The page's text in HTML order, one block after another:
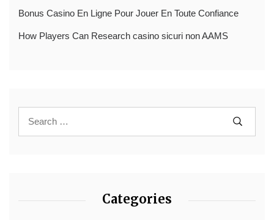
Bonus Casino En Ligne Pour Jouer En Toute Confiance
How Players Can Research casino sicuri non AAMS
Categories